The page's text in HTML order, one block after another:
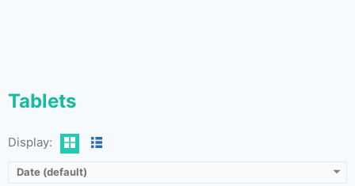
Tablets
Display:
Date (default)